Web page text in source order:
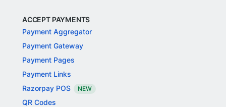
ACCEPT PAYMENTS
Payment Aggregator
Payment Gateway
Payment Pages
Payment Links
Razorpay POS
NEW
QR Codes